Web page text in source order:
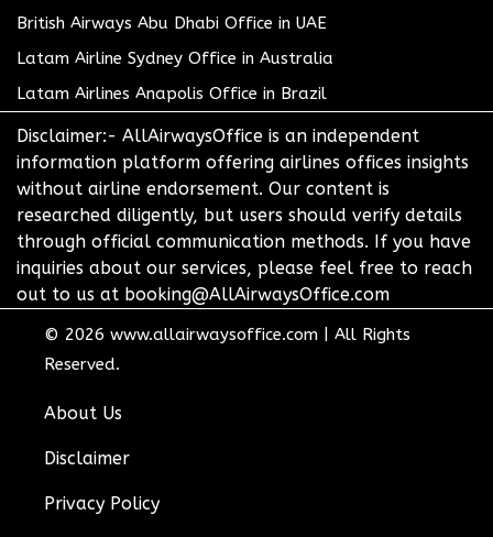
British Airways Abu Dhabi Office in UAE
Latam Airline Sydney Office in Australia
Latam Airlines Anapolis Office in Brazil
Disclaimer:- AllAirwaysOffice is an independent
information platform offering airlines offices insights
without airline endorsement. Our content is
researched diligently, but users should verify details
through official communication methods. If you have
inquiries about our services, please feel free to reach
out to us at booking@AllAirwaysOffice.com
© 2026 www.allairwaysoffice.com
All Rights
Reserved.
About Us
Disclaimer
Privacy Policy